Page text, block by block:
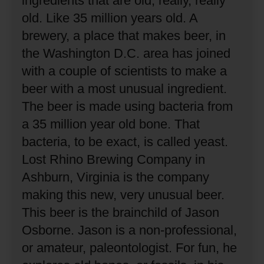
old. Like 35 million years old. A
brewery, a place that makes beer, in
the Washington D.C. area has joined
with a couple of scientists to make a
beer with a most unusual ingredient.
The beer is made using bacteria from
a 35 million year old bone. That
bacteria, to be exact, is called yeast.
Lost Rhino Brewing Company in
Ashburn, Virginia is the company
making this new, very unusual beer.
This beer is the brainchild of Jason
Osborne. Jason is a non-professional,
or amateur, paleontologist. For fun, he